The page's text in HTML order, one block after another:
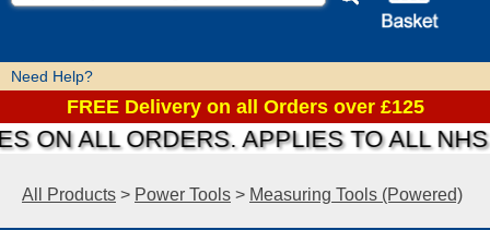
Need Help?
FREE Delivery on all Orders over £125
ALL ORDERS. APPLIES TO ALL
All Products > Power Tools > Measuring Tools (Powered)